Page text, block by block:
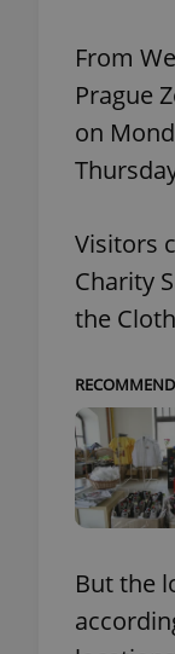
From
Prague
on
Visitors
Charity
the
But the